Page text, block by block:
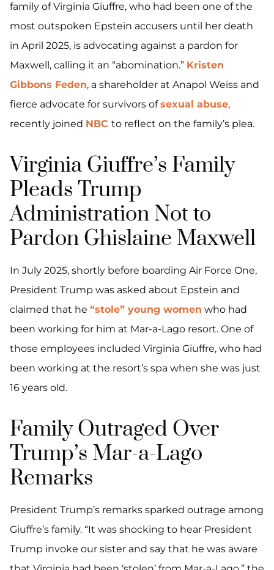
family of Virginia Giuffre, who had been one of the
most outspoken Epstein accusers until her death
in April 2025, is advocating against a pardon for
Maxwell, calling it an “abomination.” Kristen
Gibbons Feden, a shareholder at Anapol Weiss and
fierce advocate for survivors ofsexual abuse,
recently joined NBC to reflect on the family’s plea.
Virginia Giuffre’s Family
Pleads Trump
Administration Not to
Pardon Ghislaine Maxwell
In July 2025, shortly before boarding Air Force One,
President Trump was asked about Epstein and
claimed that he “stole” young women who had
been working for him at Mar-a-Lago resort. One of
those employees included Virginia Giuffre, who had
been working at the resort’s spa when she was just
16 years old.
Family Outraged Over
Trump’s Mar-a-Lago
Remarks
President Trump’s remarks sparked outrage among
Giuffre’s family. “It was shocking to hear President
Trump invoke our sister and say that he was aware